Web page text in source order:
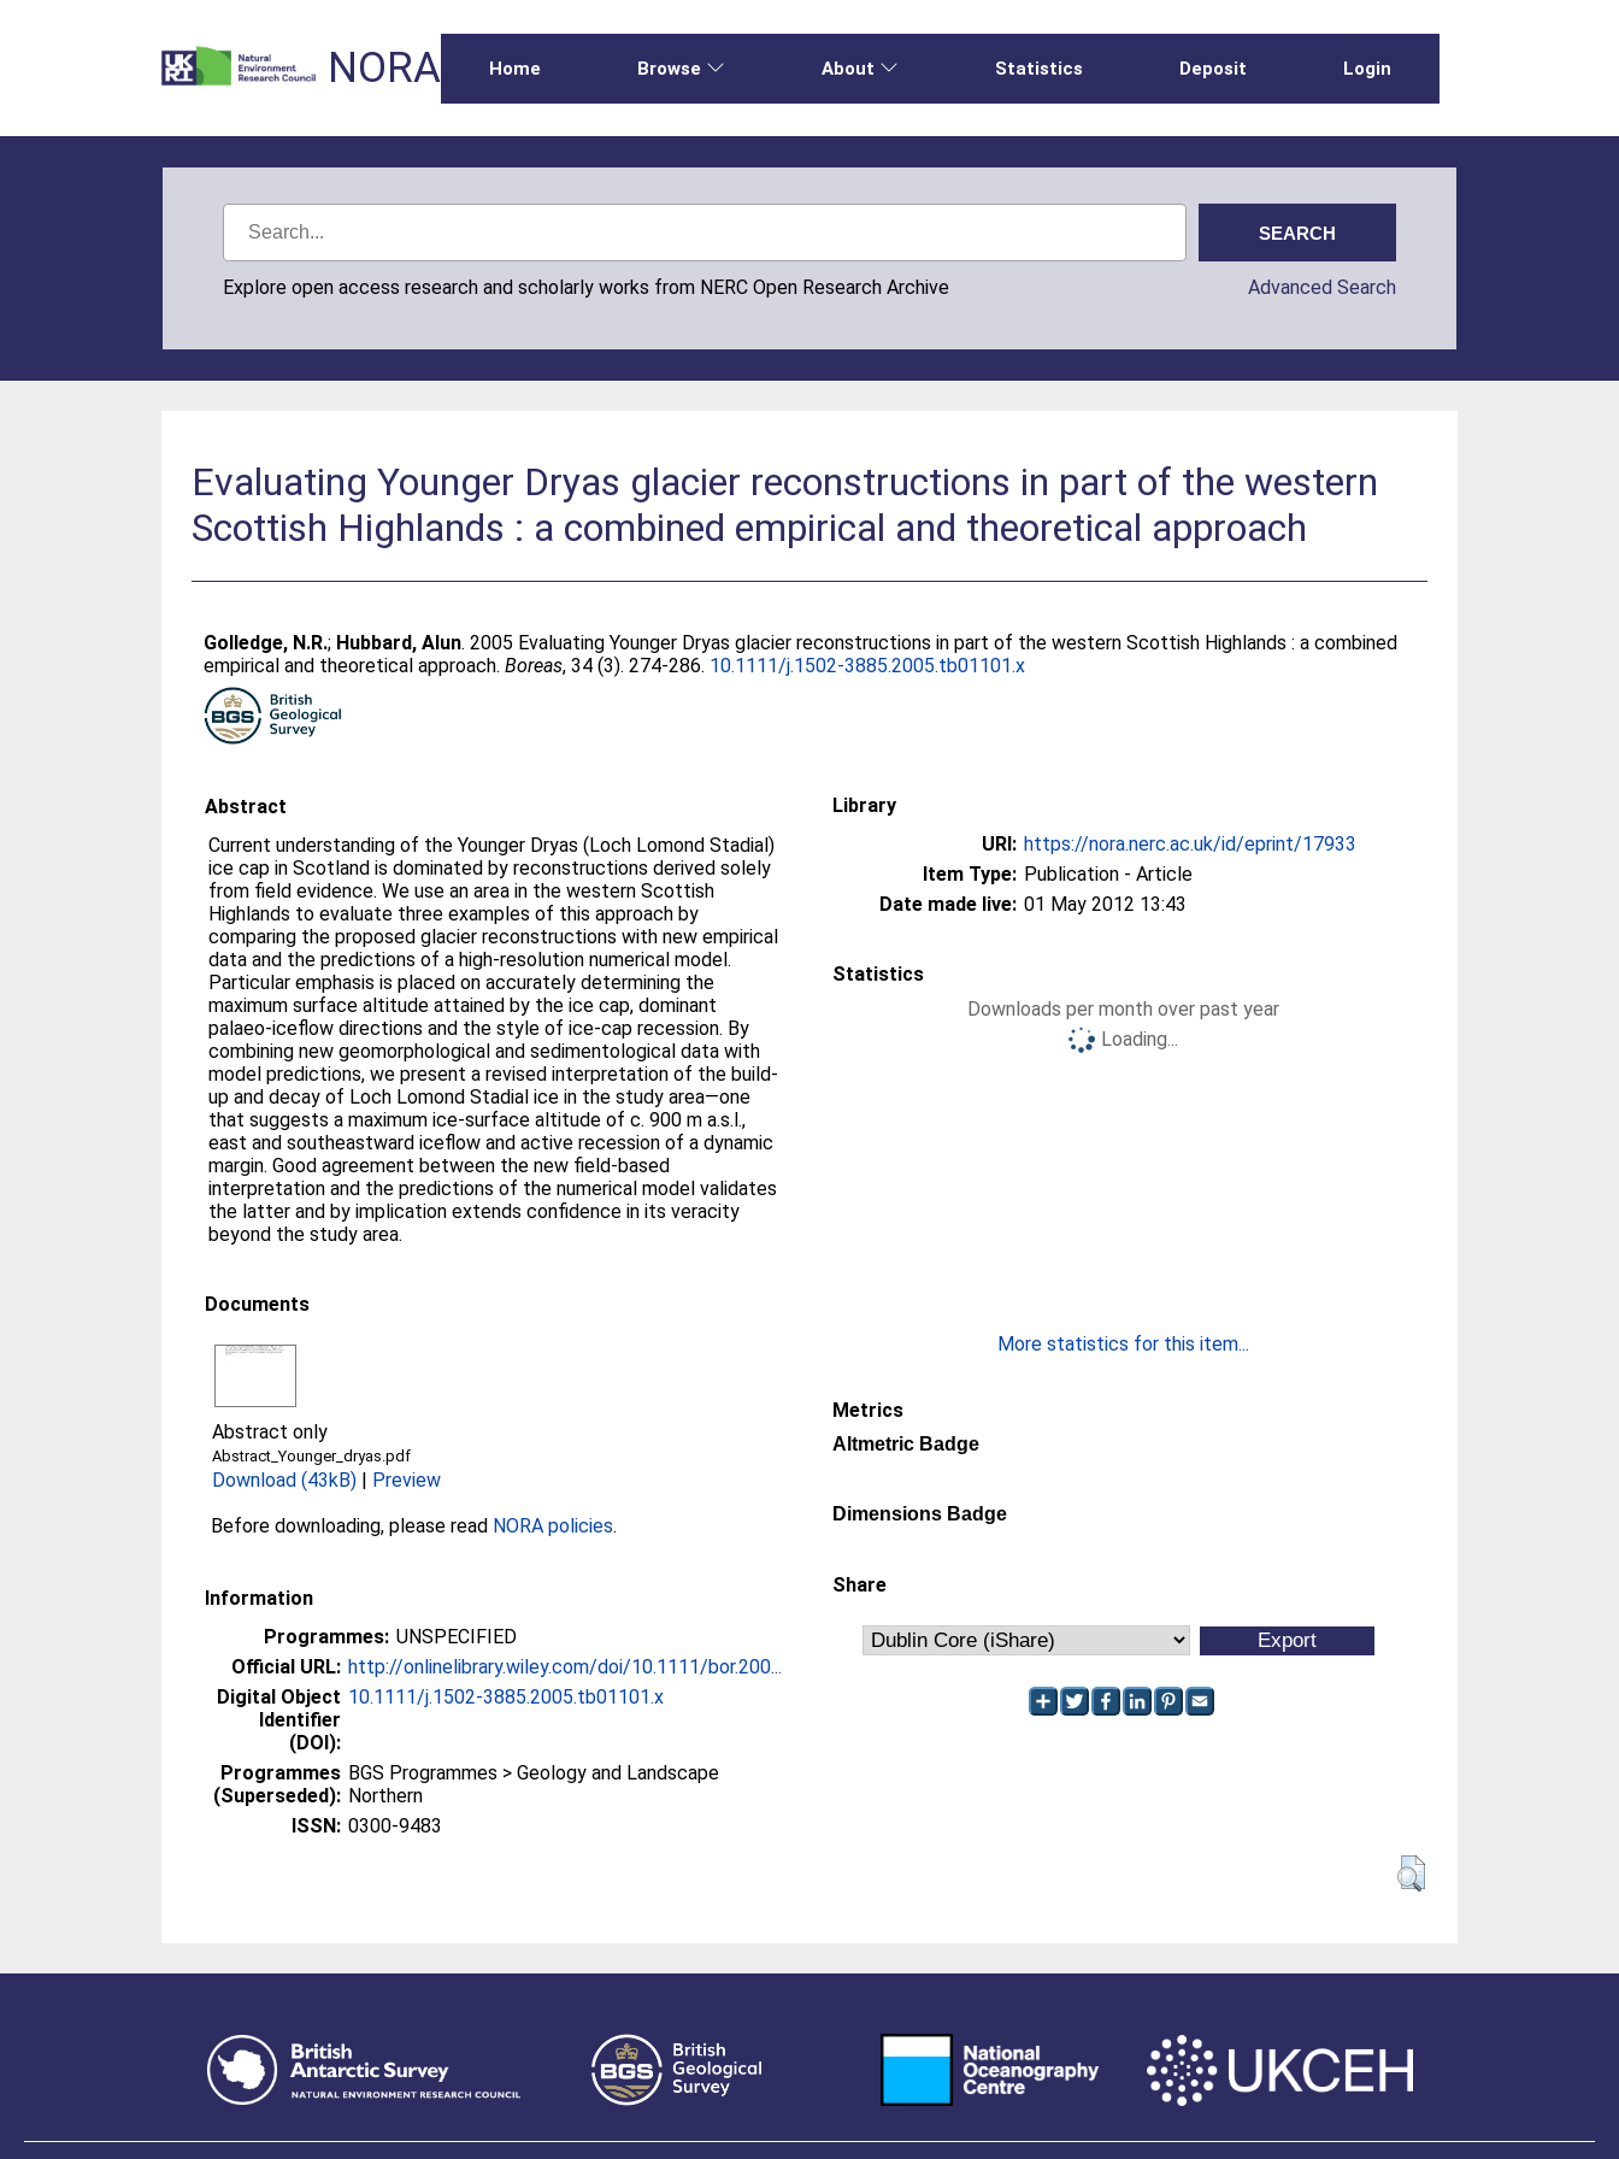
NORA Home Browse About Statistics Deposit Login
Explore open access research and scholarly works from NERC Open Research Archive Advanced Search
Evaluating Younger Dryas glacier reconstructions in part of the western
Scottish Highlands : a combined empirical and theoretical approach
Golledge, N.R.; Hubbard, Alun. 2005 Evaluating Younger Dryas glacier reconstructions in part of the western Scottish Highlands : a combined
empirical and theoretical approach.Boreas, 34 (3). 274-286. 10.1111/j.1502-3885.2005.tb01101.x
Abstract
Current understanding of the Younger Dryas (Loch Lomond Stadial)
ice cap in Scotland is dominated by reconstructions derived solely
from field evidence. We use an area in the western Scottish
Highlands to evaluate three examples of this approach by
comparing the proposed glacier reconstructions with new empirical
data and the predictions of a high-resolution numerical model.
Particular emphasis is placed on accurately determining the
maximum surface altitude attained by the ice cap, dominant
palaeo-iceflow directions and the style of ice-cap recession. By
combining new geomorphological and sedimentological data with
model predictions, we present a revised interpretation of the build-
up and decay of Loch Lomond Stadial ice in the study area—one
that suggests a maximum ice-surface altitude of c. 900 m a.s.l.,
east and southeastward iceflow and active recession of a dynamic
margin. Good agreement between the new field-based
interpretation and the predictions of the numerical model validates
the latter and by implication extends confidence in its veracity
beyond the study area.
Documents
Abstract only
Abstract_Younger_dryas.pdf
Download (43kB) | Preview
Before downloading, please read NORA policies.
Information
Programmes: UNSPECIFIED
Official URL: http://onlinelibrary.wiley.com/doi/10.1111/bor.200...
Digital Object
Identifier
(DOI):
10.1111/j.1502-3885.2005.tb01101.x
Programmes
(Superseded):
BGS Programmes > Geology and Landscape
Northern
ISSN: 0300-9483
Library
URI: https://nora.nerc.ac.uk/id/eprint/17933
Item Type: Publication - Article
Date made live: 01 May 2012 13:43
Statistics
Downloads per month over past year
Loading...
More statistics for this item...
Metrics
Altmetric Badge
Dimensions Badge
Share